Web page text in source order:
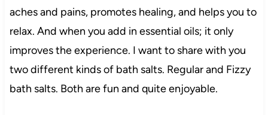
aches and pains, promotes healing, and helps you to
relax. And when you add in essential oils; it only
improves the experience. I want to share with you
two different kinds of bath salts. Regular and Fizzy
bath salts. Both are fun and quite enjoyable.